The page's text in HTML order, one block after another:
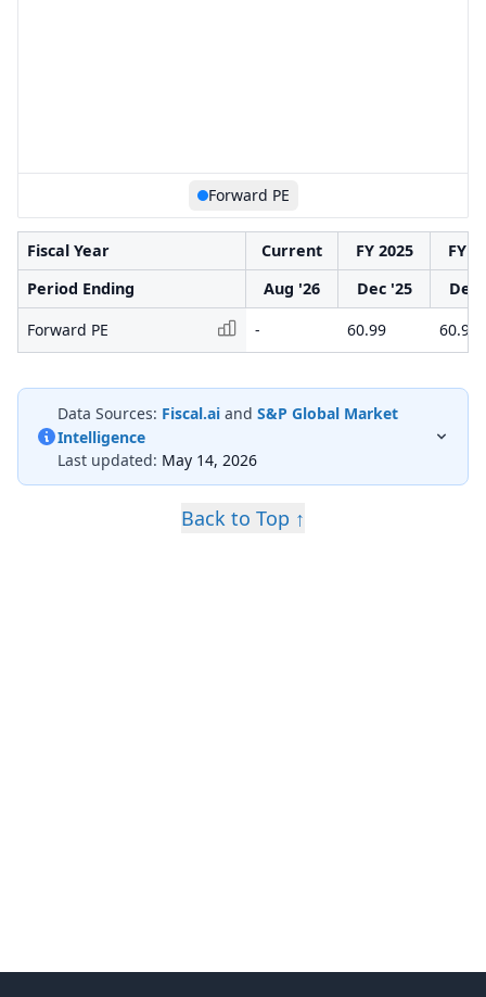
Forward PE
Fiscal Year Current FY 2025
FY
Period Ending
Aug '26 Dec '25
Dec
Forward PE
- 60.99 60.99
Data Sources: Fiscal.ai and S&P Global Market
Intelligence
Last updated: May 14, 2026
Back to Top ↑